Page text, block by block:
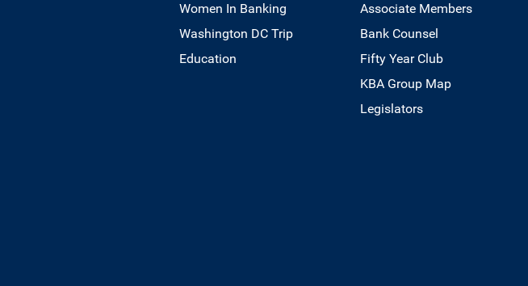
Women In Banking
Washington DC Trip
Education
Associate Members
Bank Counsel
Fifty Year Club
KBA Group Map
Legislators